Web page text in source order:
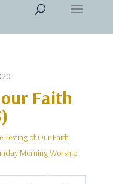
Faith
Testing of Our Faith
Morning Worship